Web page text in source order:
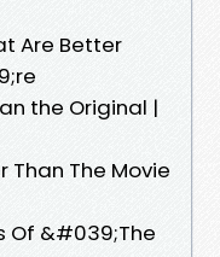
Are Better
the Original |
Than The Movie
Of &#039;The